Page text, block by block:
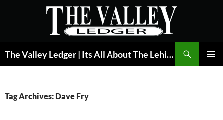
The Valley Ledger | Its All About The Lehigh Valley
Tag Archives: Dave Fry